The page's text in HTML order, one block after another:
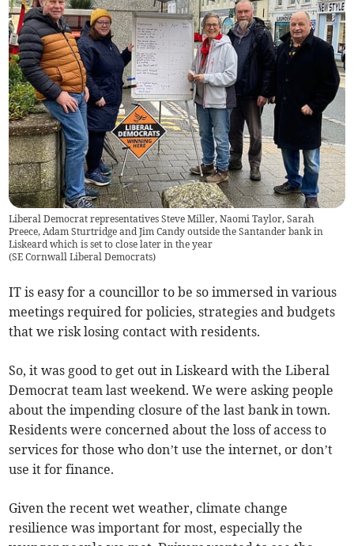
Liberal Democrat representatives Steve Miller, Naomi Taylor, Sarah
Preece, Adam Sturtridge and Jim Candy outside the Santander bank in
Liskeard which is set to close later in the year
(SE Cornwall Liberal Democrats)
IT is easy for a councillor to be so immersed in various
meetings required for policies, strategies and budgets
that we risk losing contact with residents.
So, it was good to get out in Liskeard with the Liberal
Democrat team last weekend. We were asking people
about the impending closure of the last bank in town.
Residents were concerned about the loss of access to
services for those who don’t use the internet, or don’t
use it for finance.
Given the recent wet weather, climate change
resilience was important for most, especially the